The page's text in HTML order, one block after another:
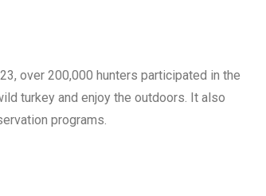
over 200,000 hunters participated in the
turkey and enjoy the outdoors. It also
programs.